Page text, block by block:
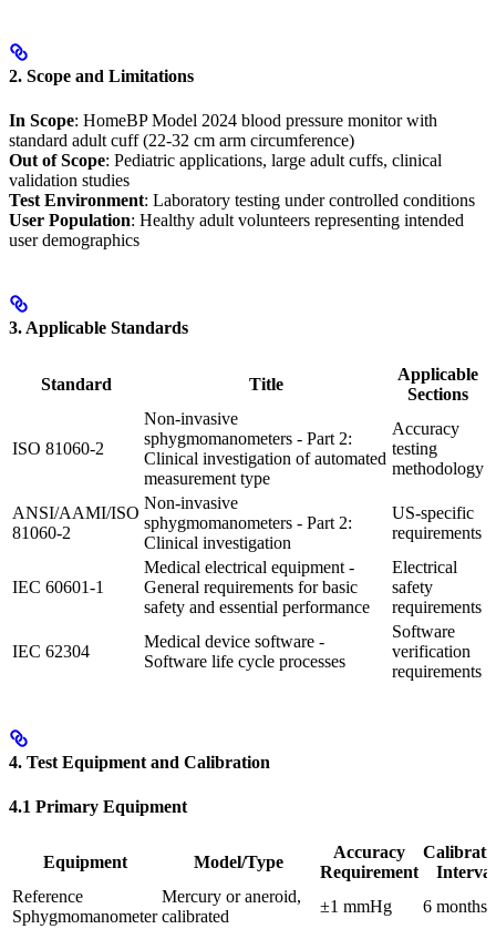
2. Scope and Limitations
In Scope: HomeBP Model 2024 blood pressure monitor with
standard adult cuff (22-32 cm arm circumference)
Out of Scope: Pediatric applications, large adult cuffs, clinical
validation studies
Test Environment: Laboratory testing under controlled conditions
User Population: Healthy adult volunteers representing intended
user demographics
3. Applicable Standards
Standard Title
Applicable
Sections
ISO 81060-2
Non-invasive
sphygmomanometers - Part 2:
Clinical investigation of automated
measurement type
Accuracy
testing
methodology
ANSI/AAMI/ISO
81060-2
Non-invasive
sphygmomanometers - Part 2:
Clinical investigation
US-specific
requirements
IEC 60601-1
Medical electrical equipment -
General requirements for basic
safety and essential performance
Electrical
safety
requirements
IEC 62304
Medical device software -
Software life cycle processes
Software
verification
requirements
4. Test Equipment and Calibration
4.1 Primary Equipment
Equipment Model/Type
Accuracy
Requirement
Interval
Reference
Sphygmomanometer
Mercury or aneroid,
calibrated
±1 mmHg 6 months